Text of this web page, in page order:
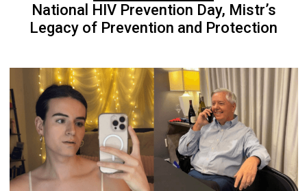
National HIV Prevention Day, Mistr’s
Legacy of Prevention and Protection